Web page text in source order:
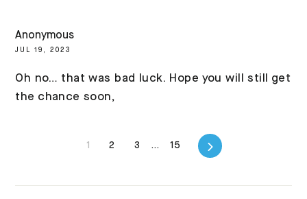
Anonymous
JUL 19, 2023
Oh no… that was bad luck. Hope you will still get
the chance soon,
1 2 3 … 15 Next